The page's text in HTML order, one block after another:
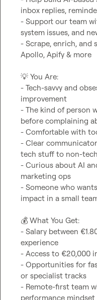
inbox replies,
- Support our team
system issues, and
- Scrape, enrich, and
Apollo, Apify & more
💡 You Are:
- Tech-savvy and
improvement
- The kind of person
before complaining
- Comfortable with
- Clear
tech stuff to non-
- Curious about AI
marketing ops
- Someone who
impact in a small
💰 What You Get:
- Salary between
experience
- Access to €20,000
- Opportunities for
or specialist tracks
- Remote-first team
performance mindset